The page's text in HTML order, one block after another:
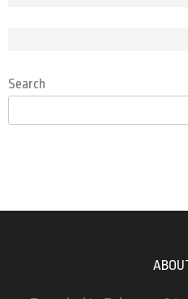
Search